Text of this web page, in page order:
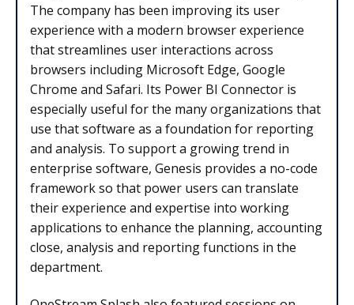
The company has been improving its user
experience with a modern browser experience
that streamlines user interactions across
browsers including Microsoft Edge, Google
Chrome and Safari. Its Power BI Connector is
especially useful for the many organizations that
use that software as a foundation for reporting
and analysis. To support a growing trend in
enterprise software, Genesis provides a no-code
framework so that power users can translate
their experience and expertise into working
applications to enhance the planning, accounting
close, analysis and reporting functions in the
department.